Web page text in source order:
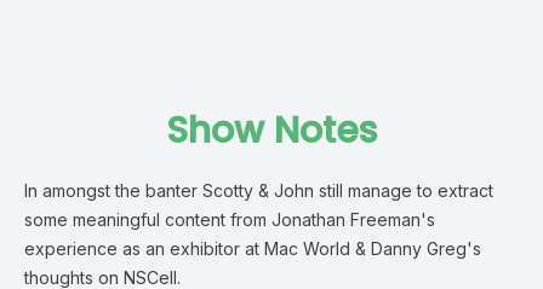
Show Notes
In amongst the banter Scotty & John still manage to extract
some meaningful content from Jonathan Freeman's
experience as an exhibitor at Mac World & Danny Greg's
thoughts on NSCell.